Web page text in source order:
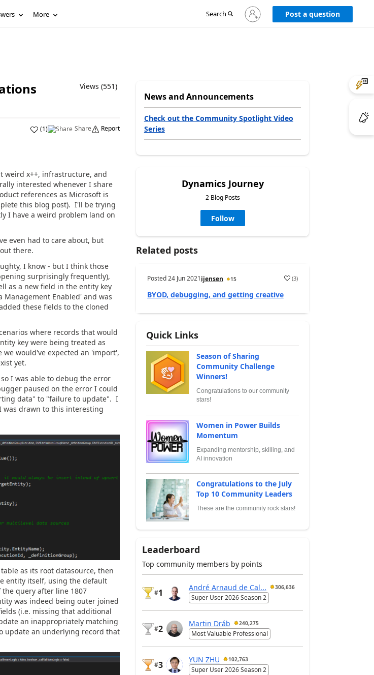
More Search
Sign
in
Post a question
Views (551)
(1) Share Report
weird x++, infrastructure, and
interested whenever I share
references as Microsoft is
this blog post). I'll be trying
I have a weird problem land on
even had to care about, but
there.
I know - but I think those
surprisingly frequently),
as a new field in the entity key
Enabled' and was
these fields to the cloned
where records that would
key were being treated as
would've expected an 'import',
yet.
I was able to debug the error
paused on the error I could
data" to "failure to update". I
was drawn to this interesting
as its root datasource, then
entity itself, using the default
query after line 1807
was indeed being outer joined
(i.e. missing that additional
an inappropriately matching
update an underlying record that
News and Announcements
Check out the Community Spotlight Video
Series
Dynamics Journey
2 Blog Posts
Follow
Related posts
Posted24 Jun 2021ijensen 15 (3)
BYOD, debugging, and getting creative
Quick Links
Season of Sharing
Community Challenge
Winners!
Congratulations to our community
stars!
Women in Power Builds
Momentum
Expanding mentorship, skilling, and
AI innovation
Congratulations to the July
Top 10 Community Leaders
These are the community rock stars!
Leaderboard
Top community members by points
#1
André Arnaud de Cal... 306,636
Super User 2026 Season 2
#2
Martin Dráb 240,275
Most Valuable Professional
#3
YUN ZHU 102,763
Super User 2026 Season 2